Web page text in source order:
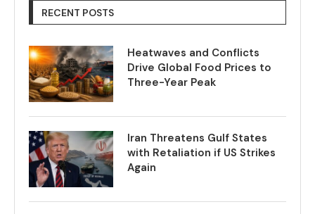
RECENT POSTS
Heatwaves and Conflicts
Drive Global Food Prices to
Three-Year Peak
Iran Threatens Gulf States
with Retaliation if US Strikes
Again